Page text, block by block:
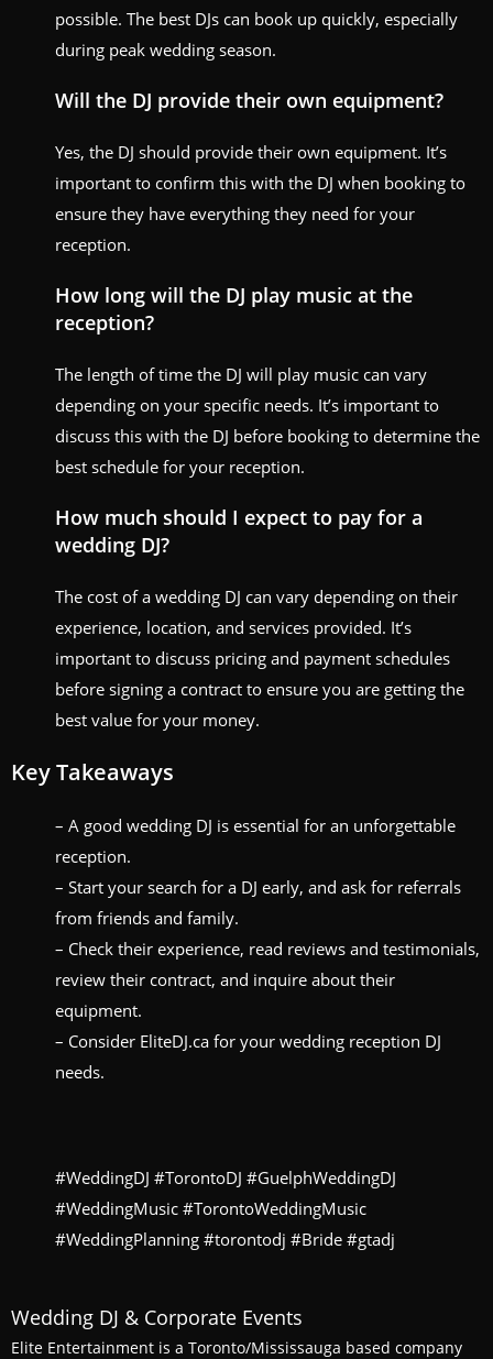
possible. The best DJs can book up quickly, especially
during peak wedding season.
Will the DJ provide their own equipment?
Yes, the DJ should provide their own equipment. It’s
important to confirm this with the DJ when booking to
ensure they have everything they need for your
reception.
How long will the DJ play music at the
reception?
The length of time the DJ will play music can vary
depending on your specific needs. It’s important to
discuss this with the DJ before booking to determine the
best schedule for your reception.
How much should I expect to pay for a
wedding DJ?
The cost of a wedding DJ can vary depending on their
experience, location, and services provided. It’s
important to discuss pricing and payment schedules
before signing a contract to ensure you are getting the
best value for your money.
Key Takeaways
– A good wedding DJ is essential for an unforgettable
reception.
– Start your search for a DJ early, and ask for referrals
from friends and family.
– Check their experience, read reviews and testimonials,
review their contract, and inquire about their
equipment.
– Consider EliteDJ.ca for your wedding reception DJ
needs.
#WeddingDJ #TorontoDJ #GuelphWeddingDJ
#WeddingMusic #TorontoWeddingMusic
#WeddingPlanning #torontodj #Bride #gtadj
Wedding DJ & Corporate Events
Elite Entertainment is a Toronto/Mississauga based company